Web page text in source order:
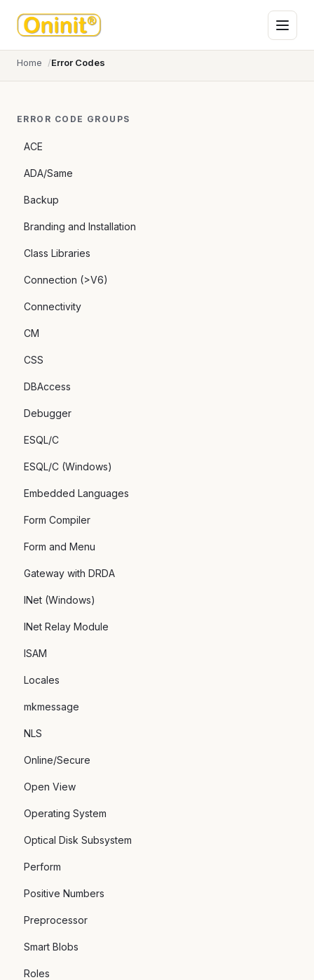
Home Error Codes
ERROR CODE GROUPS
ACE
ADA/Same
Backup
Branding and Installation
Class Libraries
Connection (>V6)
Connectivity
CM
CSS
DBAccess
Debugger
ESQL/C
ESQL/C (Windows)
Embedded Languages
Form Compiler
Form and Menu
Gateway with DRDA
INet (Windows)
INet Relay Module
ISAM
Locales
mkmessage
NLS
Online/Secure
Open View
Operating System
Optical Disk Subsystem
Perform
Positive Numbers
Preprocessor
Smart Blobs
Roles